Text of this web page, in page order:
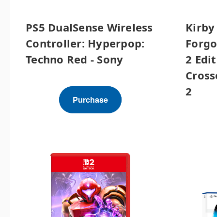
PS5 DualSense Wireless
Controller: Hyperpop:
Techno Red - Sony
Purchase
2
2